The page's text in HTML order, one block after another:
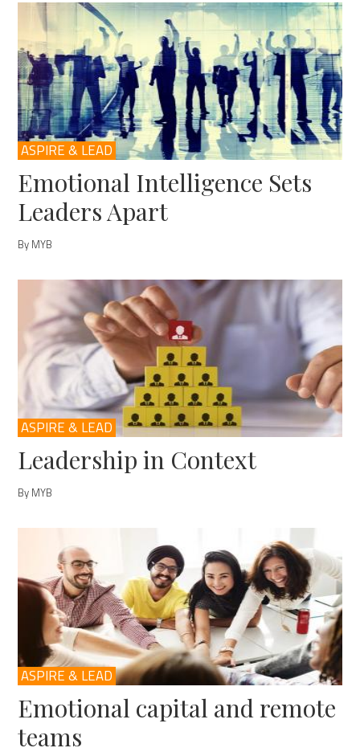
ASPIRE & LEAD
Emotional Intelligence Sets
Leaders Apart
By MYB
ASPIRE & LEAD
Leadership in Context
By MYB
ASPIRE & LEAD
Emotional capital and remote
teams